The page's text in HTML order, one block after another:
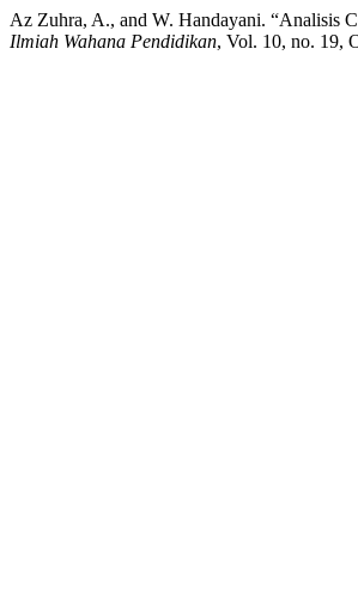
Az Zuhra, A., and W. Handayani. “Analisis
Ilmiah Wahana Pendidikan, Vol. 10, no. 19,